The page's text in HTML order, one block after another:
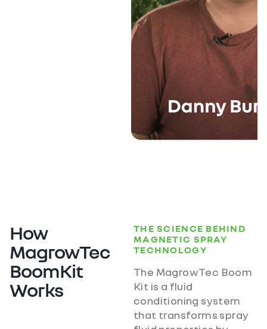
How
MagrowTec
BoomKit
Works
THE SCIENCE BEHIND
MAGNETIC SPRAY
TECHNOLOGY
The MagrowTec Boom
Kit is a fluid
conditioning system
that transforms spray